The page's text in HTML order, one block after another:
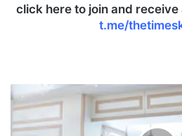
click here to join and
t.me/
m
b